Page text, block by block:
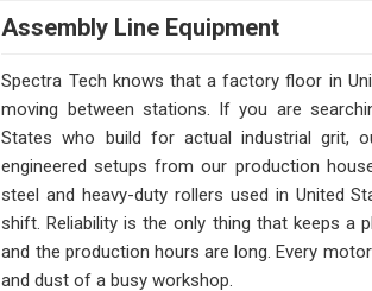
Assembly Line Equipment
Spectra Tech knows that a factory floor in
moving between stations. If you are
States who build for actual industrial grit,
engineered setups from our production
steel and heavy-duty rollers used in United
shift. Reliability is the only thing that keeps a
and the production hours are long. Every
and dust of a busy workshop.